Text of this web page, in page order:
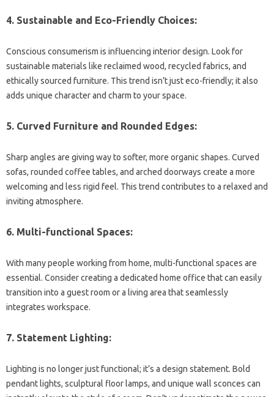
4. Sustainable and Eco-Friendly Choices:
Conscious consumerism is influencing interior design. Look for
sustainable materials like reclaimed wood, recycled fabrics, and
ethically sourced furniture. This trend isn’t just eco-friendly; it also
adds unique character and charm to your space.
5. Curved Furniture and Rounded Edges:
Sharp angles are giving way to softer, more organic shapes. Curved
sofas, rounded coffee tables, and arched doorways create a more
welcoming and less rigid feel. This trend contributes to a relaxed and
inviting atmosphere.
6. Multi-functional Spaces:
With many people working from home, multi-functional spaces are
essential. Consider creating a dedicated home office that can easily
transition into a guest room or a living area that seamlessly
integrates workspace.
7. Statement Lighting:
Lighting is no longer just functional; it’s a design statement. Bold
pendant lights, sculptural floor lamps, and unique wall sconces can